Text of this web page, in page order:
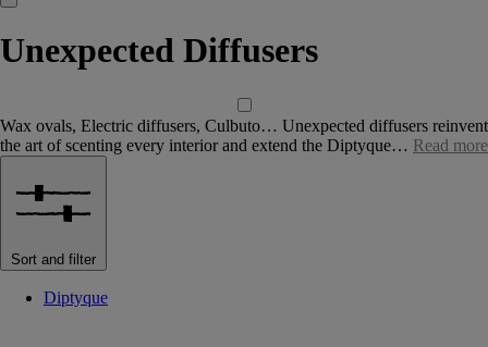
Unexpected Diffusers
Wax ovals, Electric diffusers, Culbuto… Unexpected diffusers reinvent
the art of scenting every interior and extend the Diptyque… Read more
Sort and filter
Diptyque